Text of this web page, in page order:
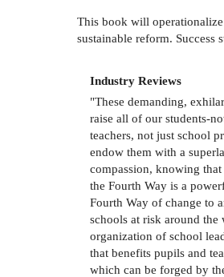
This book will operationalize
sustainable reform.
Industry Reviews
"These demanding,
raise all of our students-
teachers, not just school
endow them with a
compassion, knowing
the Fourth Way is a
Fourth Way of change to
schools at risk around
organization of school
that benefits pupils and
which can be forged by